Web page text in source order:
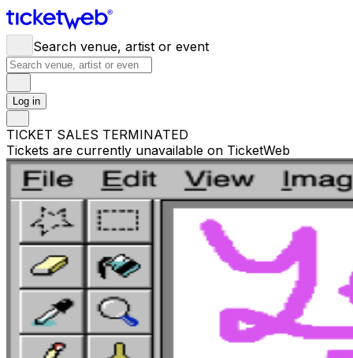
Search venue, artist or event
Log in
TICKET SALES TERMINATED
Tickets are currently unavailable on TicketWeb